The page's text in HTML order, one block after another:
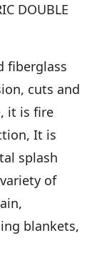
DOUBLE
fiberglass
cuts and
it is fire
It is
splash
of
blankets,